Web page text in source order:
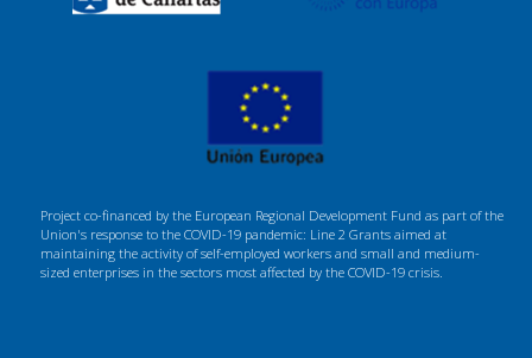
Project co-financed by the European Regional Development Fund as part of the
Union's response to the COVID-19 pandemic: Line 2 Grants aimed at
maintaining the activity of self-employed workers and small and medium-
sized enterprises in the sectors most affected by the COVID-19 crisis.